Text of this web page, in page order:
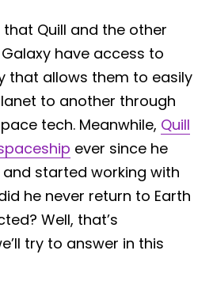
Quill and the other
have access to
that allows them to easily
to another through
tech. Meanwhile, Quill
ever since he
started working with
he never return to Earth
Well, that’s
try to answer in this